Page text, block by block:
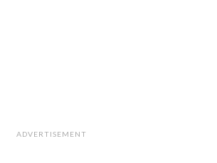
ADVERTISEMENT